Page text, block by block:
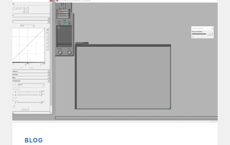
BLOG